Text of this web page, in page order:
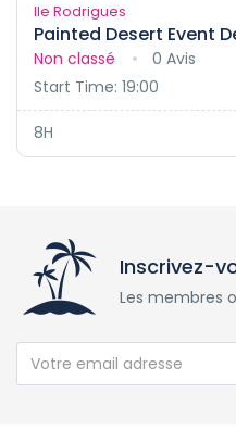
Ile Rodrigues
Painted Desert Event
Non classé
0 Avis
Start Time: 19:00
8H
Inscrivez-
Les membres